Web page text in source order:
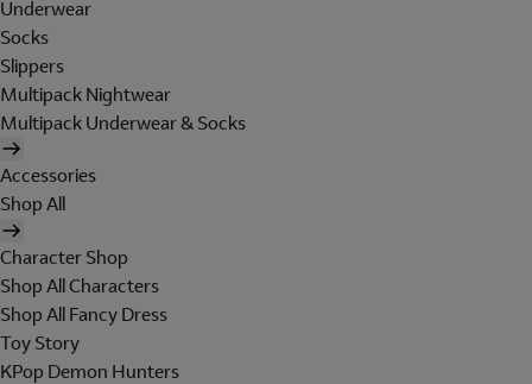
Underwear
Socks
Slippers
Multipack Nightwear
Multipack Underwear & Socks
Accessories
Shop All
Character Shop
Shop All Characters
Shop All Fancy Dress
Toy Story
KPop Demon Hunters